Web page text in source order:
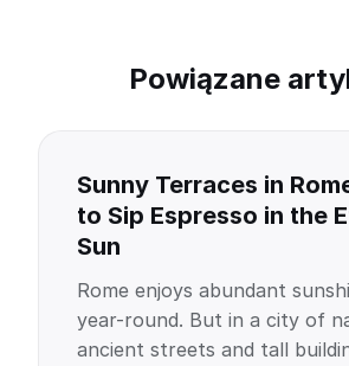
Powiązane
Sunny Terraces in
to Sip Espresso in the
Sun
Rome enjoys abundant
year-round. But in a city of
ancient streets and tall